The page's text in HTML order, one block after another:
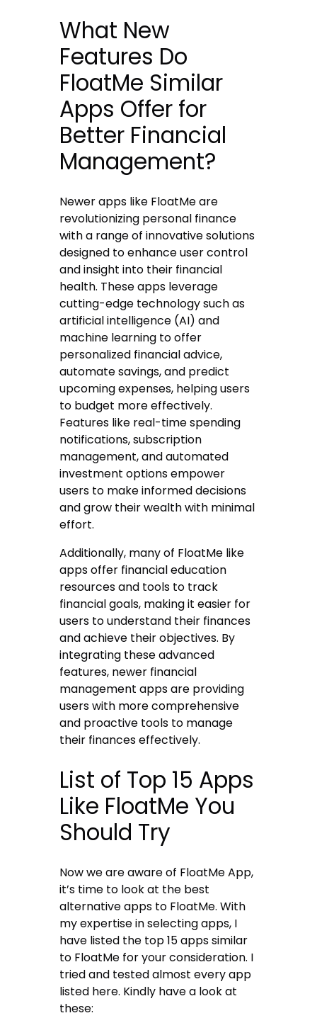
What New
Features Do
FloatMe Similar
Apps Offer for
Better Financial
Management?
Newer apps like FloatMe are
revolutionizing personal finance
with a range of innovative solutions
designed to enhance user control
and insight into their financial
health. These apps leverage
cutting-edge technology such as
artificial intelligence (AI) and
machine learning to offer
personalized financial advice,
automate savings, and predict
upcoming expenses, helping users
to budget more effectively.
Features like real-time spending
notifications, subscription
management, and automated
investment options empower
users to make informed decisions
and grow their wealth with minimal
effort.
Additionally, many of FloatMe like
apps offer financial education
resources and tools to track
financial goals, making it easier for
users to understand their finances
and achieve their objectives. By
integrating these advanced
features, newer financial
management apps are providing
users with more comprehensive
and proactive tools to manage
their finances effectively.
List of Top 15 Apps
Like FloatMe You
Should Try
Now we are aware of FloatMe App,
it’s time to look at the best
alternative apps to FloatMe. With
my expertise in selecting apps, I
have listed the top 15 apps similar
to FloatMe for your consideration. I
tried and tested almost every app
listed here. Kindly have a look at
these: